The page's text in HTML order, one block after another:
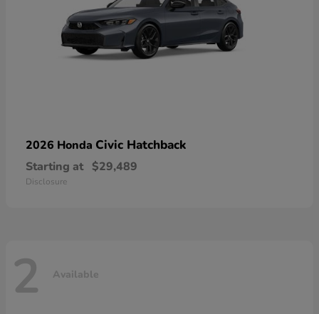
2026 Honda Civic Hatchback
Starting at $29,489
Disclosure
2 Available